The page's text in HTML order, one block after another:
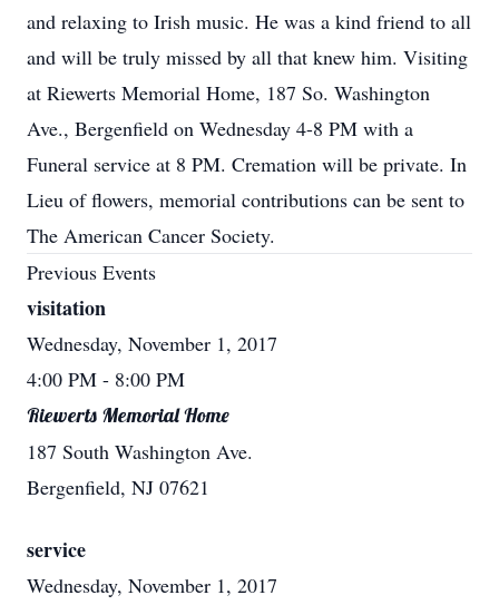
and relaxing to Irish music. He was a kind friend to all
and will be truly missed by all that knew him. Visiting
at Riewerts Memorial Home, 187 So. Washington
Ave., Bergenfield on Wednesday 4-8 PM with a
Funeral service at 8 PM. Cremation will be private. In
Lieu of flowers, memorial contributions can be sent to
The American Cancer Society.
Previous Events
visitation
Wednesday, November 1, 2017
4:00 PM - 8:00 PM
Riewerts Memorial Home
187 South Washington Ave.
Bergenfield, NJ 07621
service
Wednesday, November 1, 2017